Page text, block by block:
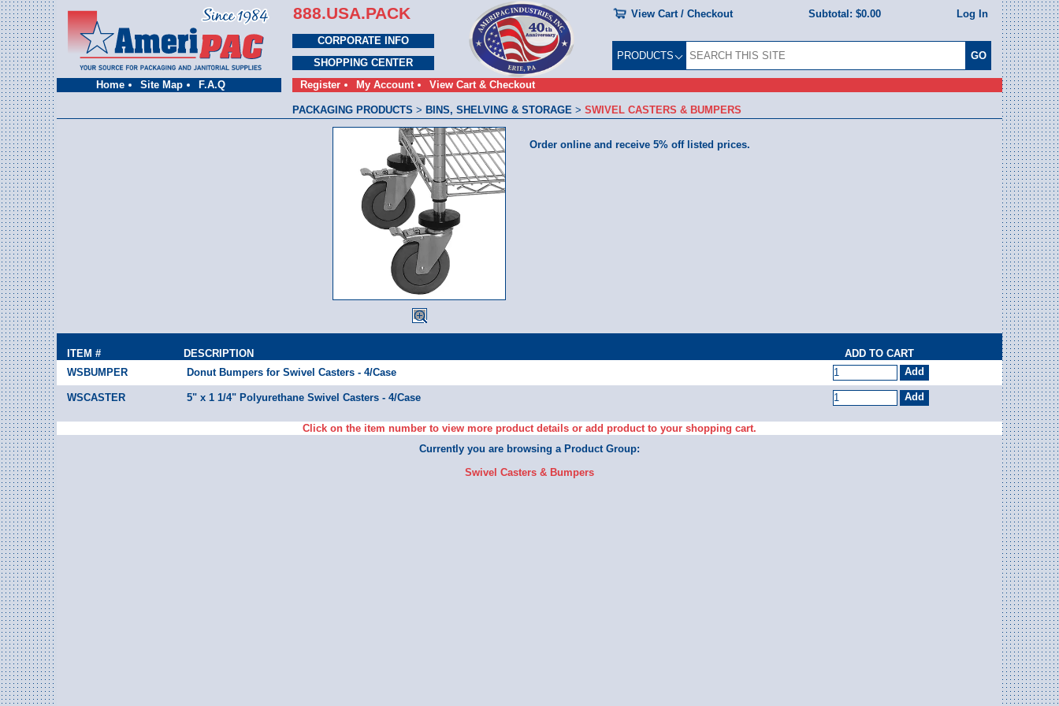
Home Site Map F.A.Q
888.USA.PACK View Cart / Checkout Subtotal: $0.00 Log In
CORPORATE INFO
SHOPPING CENTER
Register
My Account View Cart & Checkout
PRODUCTS
PACKAGING PRODUCTS > BINS, SHELVING & STORAGE > SWIVEL CASTERS & BUMPERS
Order online and receive 5% off listed prices.
ITEM # DESCRIPTION
ADD TO CART
WSBUMPER
Donut Bumpers for Swivel Casters - 4/Case
WSCASTER 5" x 1 1/4" Polyurethane Swivel Casters - 4/Case
Click on the item number to view more product details or add product to your shopping cart.
Currently you are browsing a Product Group:
Swivel Casters & Bumpers